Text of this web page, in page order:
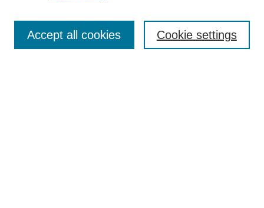
Enter search terms: Cookie settings
Accept all cookies